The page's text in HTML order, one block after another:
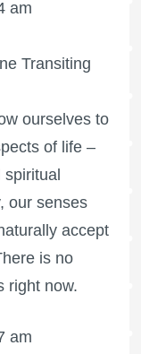
am
Transiting
ourselves to
of life –
spiritual
our senses
accept
is no
right now.
am